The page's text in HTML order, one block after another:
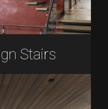
Stairs